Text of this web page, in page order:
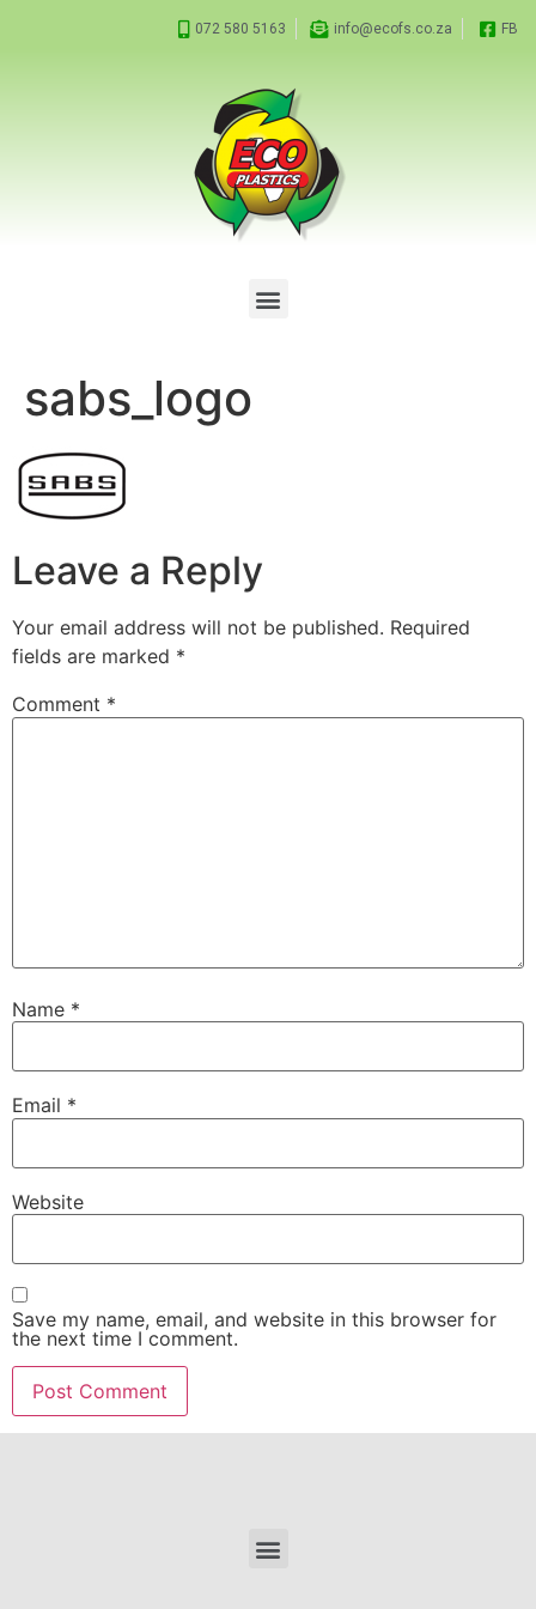
072 580 5163 info@ecofs.co.za FB
sabs_logo
Leave a Reply
Your email address will not be published. Required
fields are marked *
Comment *
Name *
Email *
Website
Save my name, email, and website in this browser for
the next time I comment.